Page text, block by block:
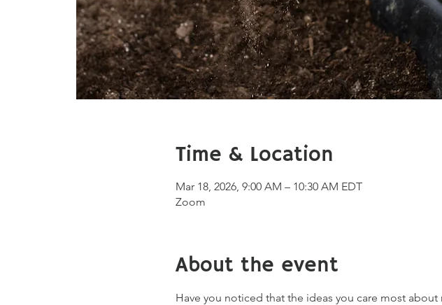
Time & Location
Mar 18, 2026, 9:00 AM – 10:30 AM EDT
Zoom
About the event
Have you noticed that the ideas you care most